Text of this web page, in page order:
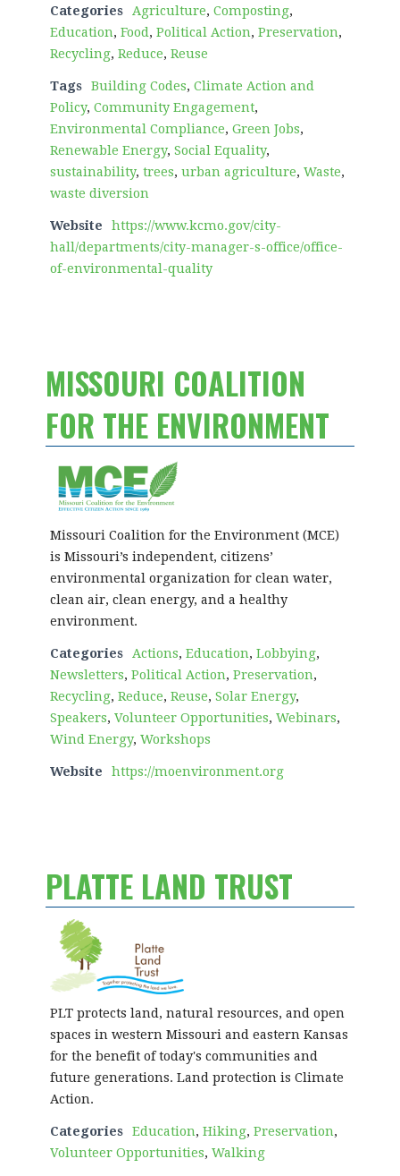
Categories Agriculture, Composting,
Education, Food, Political Action, Preservation,
Recycling, Reduce, Reuse
Tags Building Codes, Climate Action and
Policy, Community Engagement,
Environmental Compliance, Green Jobs,
Renewable Energy, Social Equality,
sustainability, trees, urban agriculture, Waste,
waste diversion
Website
https://www.kcmo.gov/city-
hall/departments/city-manager-s-office/office-
of-environmental-quality
MISSOURI COALITION
FOR THE ENVIRONMENT
Missouri Coalition for the Environment (MCE)
is Missouri’s independent, citizens’
environmental organization for clean water,
clean air, clean energy, and a healthy
environment.
Categories Actions, Education, Lobbying,
Newsletters, Political Action, Preservation,
Recycling, Reduce, Reuse, Solar Energy,
Speakers, Volunteer Opportunities, Webinars,
Wind Energy, Workshops
Website https://moenvironment.org
PLATTE LAND TRUST
PLT protects land, natural resources, and open
spaces in western Missouri and eastern Kansas
for the benefit of today's communities and
future generations. Land protection is Climate
Action.
Categories Education, Hiking, Preservation,
Volunteer Opportunities, Walking